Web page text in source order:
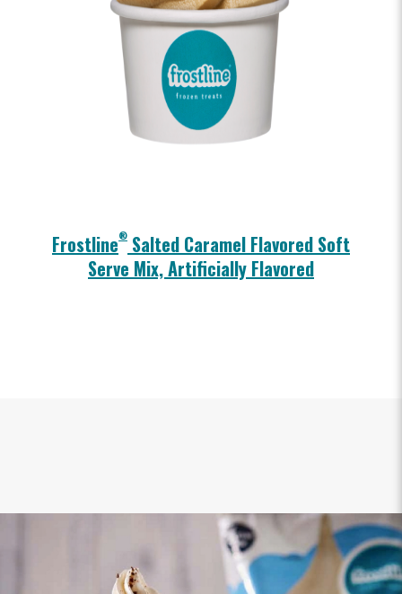
Frostline® Salted Caramel Flavored Soft
Serve Mix, Artificially Flavored